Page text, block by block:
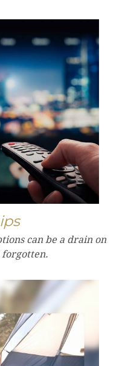
can be a drain on
forgotten.